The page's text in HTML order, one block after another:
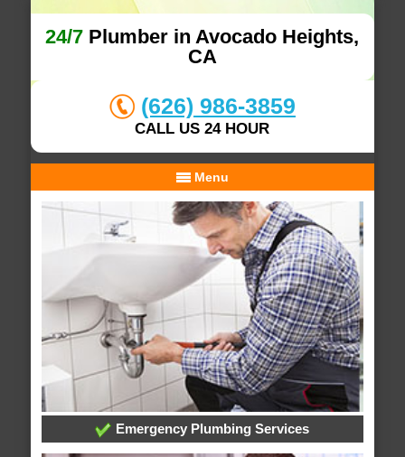
24/7 Plumber in Avocado Heights,
CA
(626) 986-3859
CALL US 24 HOUR
Menu
Emergency Plumbing Services